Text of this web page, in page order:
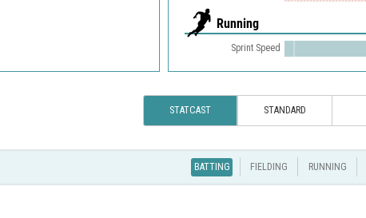
Running
Sprint Speed
STATCAST STANDARD
BATTING FIELDING RUNNING